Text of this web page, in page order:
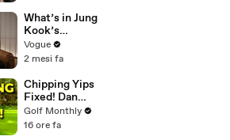
waiting for
What’s in Jung
Kook’s
(Snack) Bag?
Crème Brûlée
Vogue
2 mesi fa
Chipping Yips
Fixed! Dan
Grieve
Coaches a 4
Golf Monthly
16 ore fa